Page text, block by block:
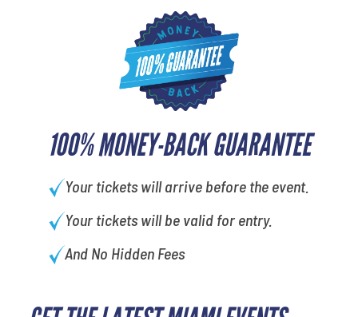
100% MONEY-BACK GUARANTEE
Your tickets will arrive before the event.
Your tickets will be valid for entry.
And No Hidden Fees